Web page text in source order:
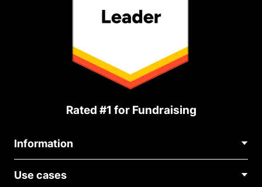
Rated #1 for Fundraising
Information
About Us
Use cases